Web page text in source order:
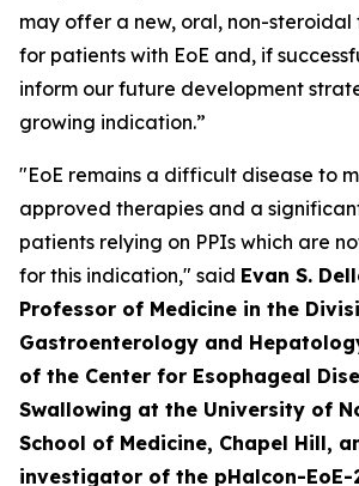
may offer a new, oral, non-
for patients with EoE and, if
inform our future development
growing indication.”
"EoE remains a difficult disease to
approved therapies and a
patients relying on PPIs which are
for this indication," said Evan S.
Professor of Medicine in the
Gastroenterology and
of the Center for Esophageal
Swallowing at the University of
School of Medicine, Chapel Hill,
investigator of the pHalcon-EoE-